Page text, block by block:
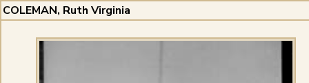
COLEMAN, Ruth Virginia